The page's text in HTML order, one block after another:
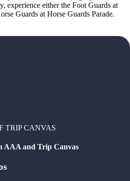
experience either the Foot Guards at
Guards at Horse Guards Parade.
TRIP CANVAS
AAA and Trip Canvas